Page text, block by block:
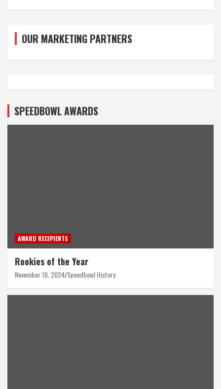
OUR MARKETING PARTNERS
SPEEDBOWL AWARDS
AWARD RECIPIENTS
Rookies of the Year
November 16, 2024 Speedbowl History